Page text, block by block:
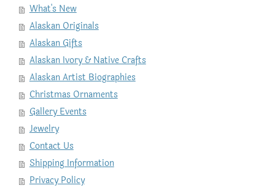
What's New
Alaskan Originals
Alaskan Gifts
Alaskan Ivory & Native Crafts
Alaskan Artist Biographies
Christmas Ornaments
Gallery Events
Jewelry
Contact Us
Shipping Information
Privacy Policy